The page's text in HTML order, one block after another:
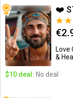
❤️
Love
&
$10 deal: No deal